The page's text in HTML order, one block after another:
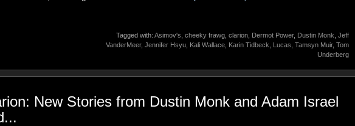
Tagged with: Asimov's cheeky frawg clarion Dermot Power, Dustin Monk Jeff
VanderMeer, Jennifer Hsyu Kali Wallace Karin Tidbeck Lucas Tamsyn Muir, Tom
Underberg
New Stories from Dustin Monk and Adam Israel